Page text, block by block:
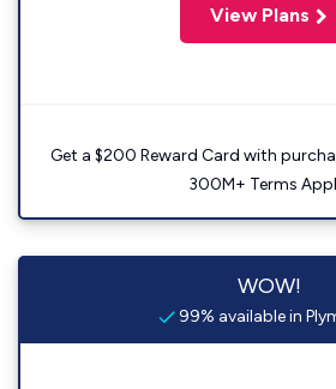
View Plans
Get a $200 Reward Card with
300M+ Terms
WOW!
99% available in